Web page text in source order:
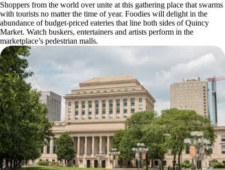
Shoppers from the world over unite at this gathering place that swarms
with tourists no matter the time of year. Foodies will delight in the
abundance of budget-priced eateries that line both sides of Quincy
Market. Watch buskers, entertainers and artists perform in the
marketplace’s pedestrian malls.